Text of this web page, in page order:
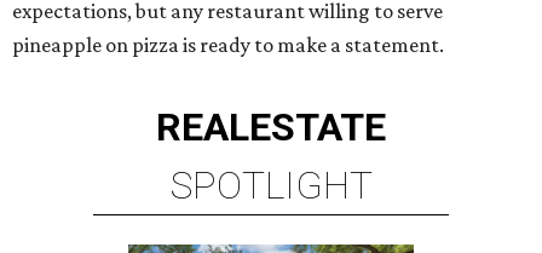
expectations, but any restaurant willing to serve
pineapple on pizza is ready to make a statement.
REALESTATE
SPOTLIGHT